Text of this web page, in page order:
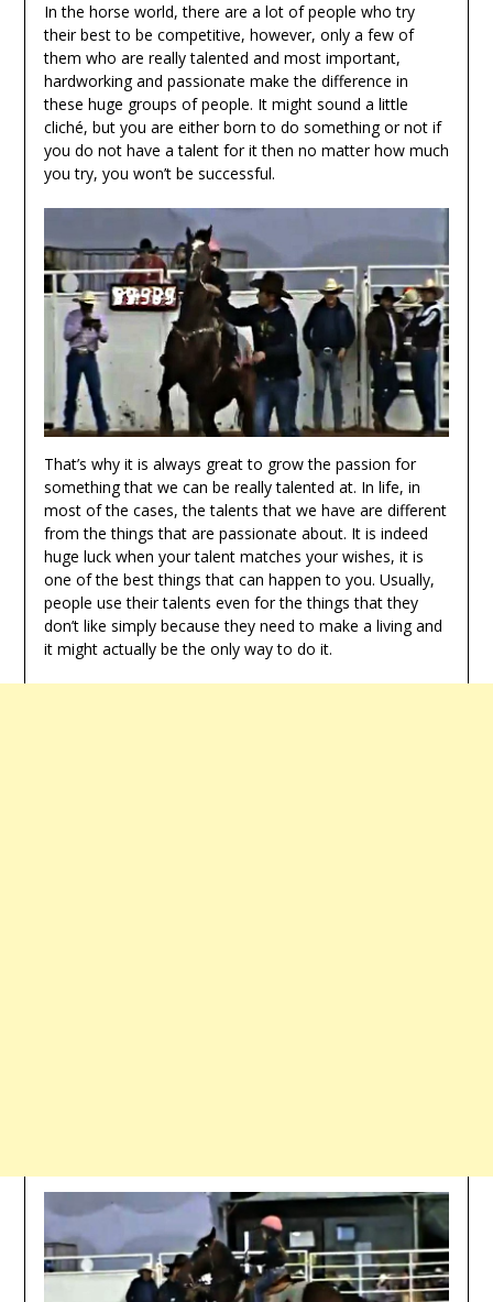
In the horse world, there are a lot of people who try
their best to be competitive, however, only a few of
them who are really talented and most important,
hardworking and passionate make the difference in
these huge groups of people. It might sound a little
cliché, but you are either born to do something or not if
you do not have a talent for it then no matter how much
you try, you won’t be successful.
That’s why it is always great to grow the passion for
something that we can be really talented at. In life, in
most of the cases, the talents that we have are different
from the things that are passionate about. It is indeed
huge luck when your talent matches your wishes, it is
one of the best things that can happen to you. Usually,
people use their talents even for the things that they
don’t like simply because they need to make a living and
it might actually be the only way to do it.